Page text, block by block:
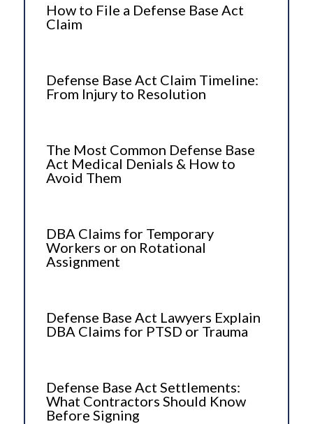
How to File a Defense Base Act
Claim
Defense Base Act Claim Timeline:
From Injury to Resolution
The Most Common Defense Base
Act Medical Denials & How to
Avoid Them
DBA Claims for Temporary
Workers or on Rotational
Assignment
Defense Base Act Lawyers Explain
DBA Claims for PTSD or Trauma
Defense Base Act Settlements:
What Contractors Should Know
Before Signing